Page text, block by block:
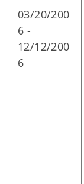
03/20/200
6 -
12/12/200
6